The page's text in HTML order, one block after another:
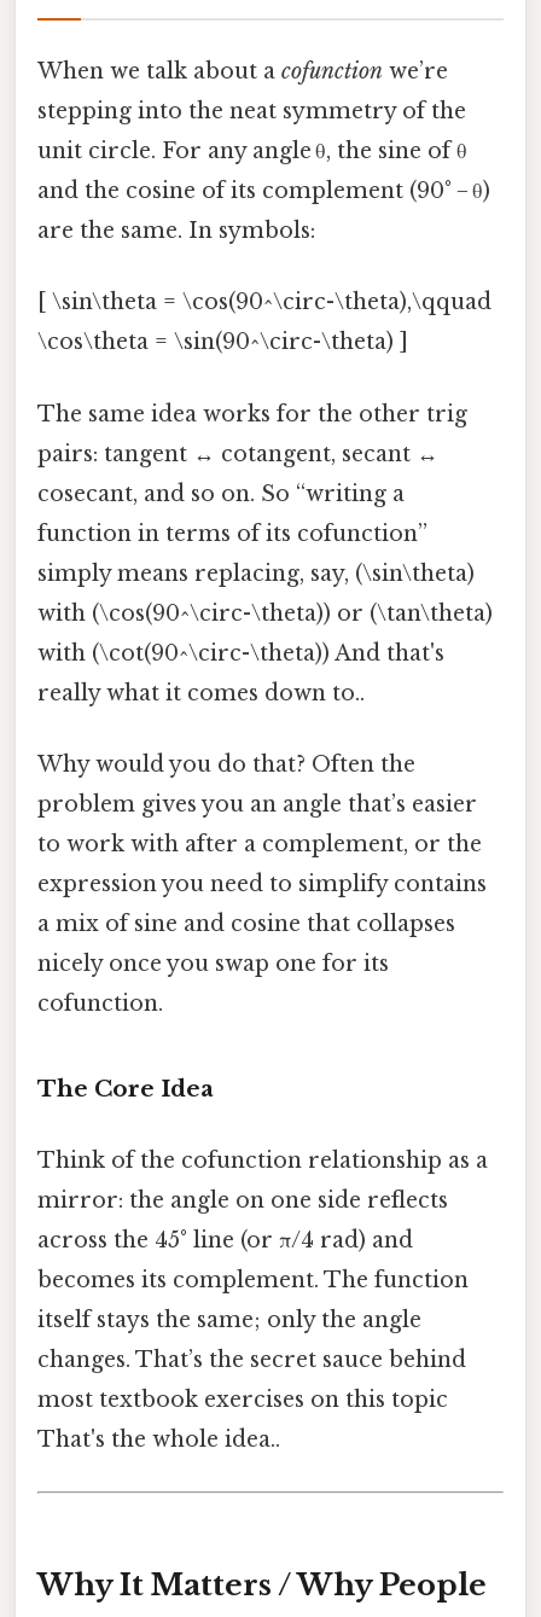
When we talk about a cofunction we’re
stepping into the neat symmetry of the
unit circle. For any angle θ, the sine of θ
and the cosine of its complement (90° − θ)
are the same. In symbols:
[ \sin\theta = \cos(90^\circ-\theta),\qquad
\cos\theta = \sin(90^\circ-\theta) ]
The same idea works for the other trig
pairs: tangent ↔ cotangent, secant ↔
cosecant, and so on. So “writing a
function in terms of its cofunction”
simply means replacing, say, (\sin\theta)
with (\cos(90^\circ-\theta)) or (\tan\theta)
with (\cot(90^\circ-\theta)) And that's
really what it comes down to..
Why would you do that? Often the
problem gives you an angle that’s easier
to work with after a complement, or the
expression you need to simplify contains
a mix of sine and cosine that collapses
nicely once you swap one for its
cofunction.
The Core Idea
Think of the cofunction relationship as a
mirror: the angle on one side reflects
across the 45° line (or π/4 rad) and
becomes its complement. The function
itself stays the same; only the angle
changes. That’s the secret sauce behind
most textbook exercises on this topic
That's the whole idea..
Why It Matters / Why People